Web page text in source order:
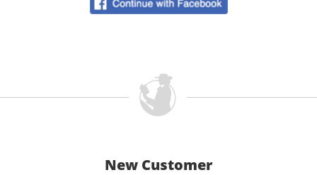
New Customer